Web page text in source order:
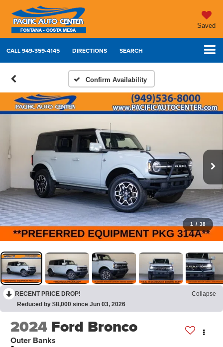
Saved
CALL949-359-4145 DIRECTIONS SEARCH
Confirm Availability
1 / 38
RECENT PRICE DROP!
Collapse
Reduced by $8,000 since Jun 03, 2026
2024 Ford Bronco
Outer Banks